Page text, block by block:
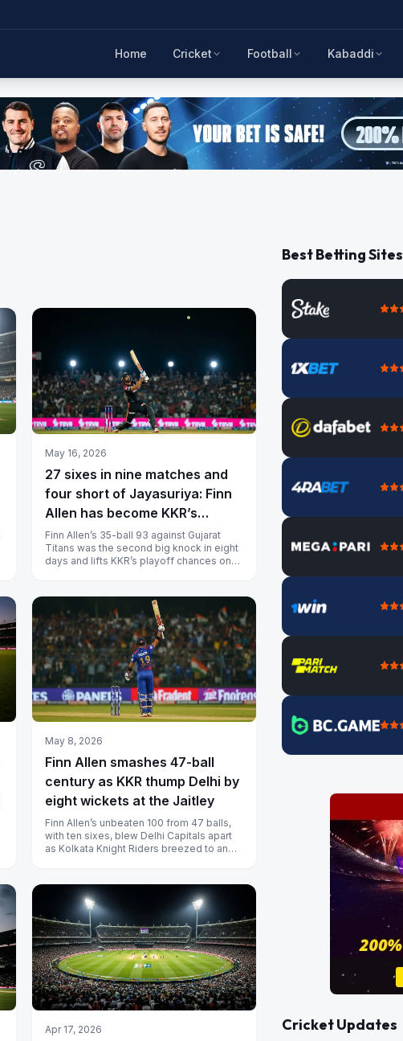
Home Cricket Football Kabaddi
May 16, 2026
27 sixes in nine matches and
four short of Jayasuriya: Finn
Allen has become KKR’s
playoff lever
Finn Allen’s 35-ball 93 against Gujarat
Titans was the second big knock in eight
days and lifts KKR’s playoff chances onto
May 8, 2026
Finn Allen smashes 47-ball
century as KKR thump Delhi by
eight wickets at the Jaitley
Finn Allen’s unbeaten 100 from 47 balls,
with ten sixes, blew Delhi Capitals apart
as Kolkata Knight Riders breezed to an
Apr 17, 2026
Best Betting Sites
Cricket Updates